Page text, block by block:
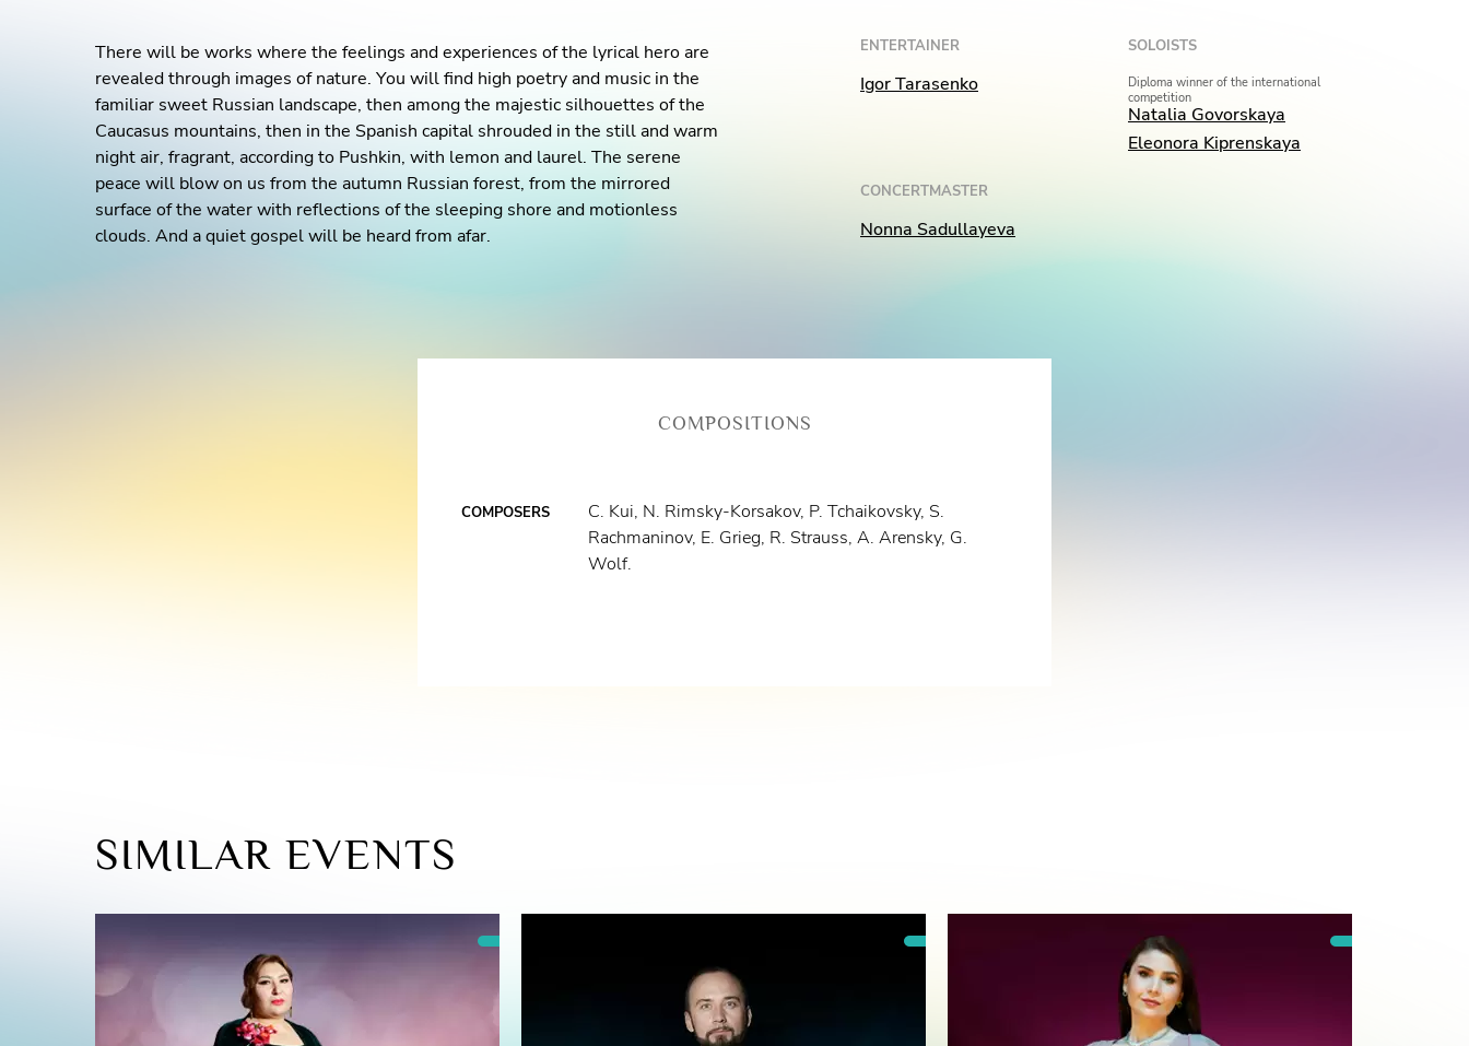
There will be works where the feelings and experiences of the lyrical hero are
revealed through images of nature. You will find high poetry and music in the
familiar sweet Russian landscape, then among the majestic silhouettes of the
Caucasus mountains, then in the Spanish capital shrouded in the still and warm
night air, fragrant, according to Pushkin, with lemon and laurel. The serene
peace will blow on us from the autumn Russian forest, from the mirrored
surface of the water with reflections of the sleeping shore and motionless
clouds. And a quiet gospel will be heard from afar.
ENTERTAINER
Igor Tarasenko
SOLOISTS
Diploma winner of the international
competition
Natalia Govorskaya
Eleonora Kiprenskaya
CONCERTMASTER
Nonna Sadullayeva
COMPOSITIONS
COMPOSERS
C. Kui, N. Rimsky-Korsakov, P. Tchaikovsky, S.
Rachmaninov, E. Grieg, R. Strauss, A. Arensky, G.
Wolf.
SIMILAR EVENTS